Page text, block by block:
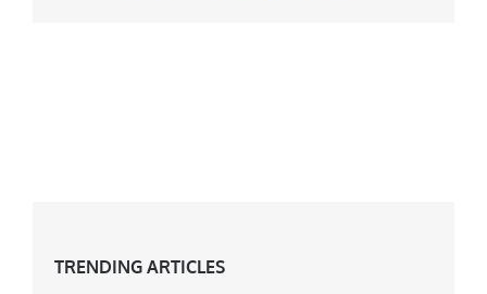
TRENDING ARTICLES